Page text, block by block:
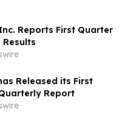
Reports First Quarter
Results
Released its First
Report